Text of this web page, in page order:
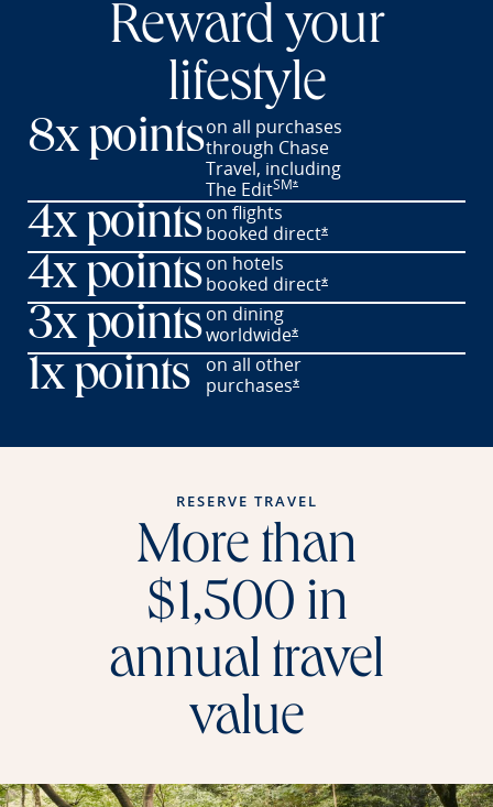
Reward your
lifestyle
8x pointson all purchases
through Chase
Travel, including
The EditSM*Opens offer details overlay
4x pointson flights
booked direct*Opens offer details
4x pointson hotels
booked direct*Opens offer details
3x pointson dining
worldwide*Opens offer details
1x points
on all other
purchases*Opens offer details
RESERVE TRAVEL
More than
$1,500 in
annual travel
value